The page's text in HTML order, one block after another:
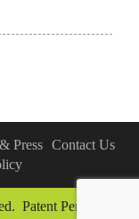
Press Contact Us
Patent Pending